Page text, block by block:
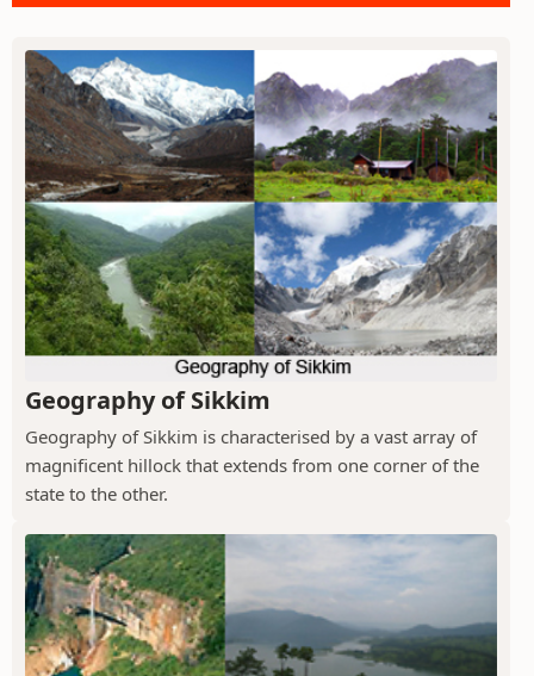
Geography of Sikkim
Geography of Sikkim is characterised by a vast array of
magnificent hillock that extends from one corner of the
state to the other.